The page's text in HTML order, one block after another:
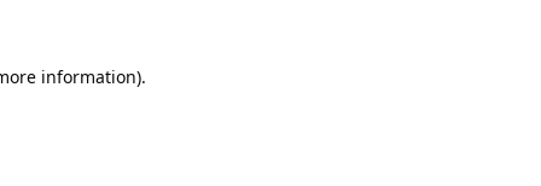
information).